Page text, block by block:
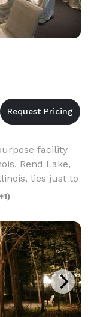
facility
Rend Lake,
lies just to
hundred